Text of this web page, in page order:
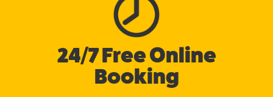
24/7 Free Online
Booking